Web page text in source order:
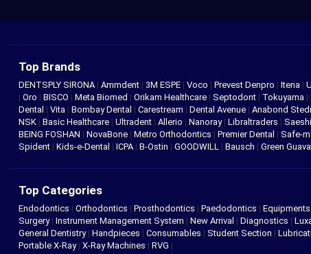
Top Brands
DENTSPLY SIRONA | Ammdent | 3M ESPE | Voco | Prevest Denpro | Itena |
| Oro | BISCO | Meta Biomed | Orikam Healthcare | Septodont | Tokuyama |
Dental | Vita | Bombay Dental | Carestream | Dental Avenue | Anabond
NSK | Basic Healthcare | Ultradent | Allerio | Nanoray | Libraltraders |
BEING FOSHAN | NovaBone | Metro Orthodontics | Premier Dental | Safe-
Spident | Kids-e-Dental | ICPA | B-Ostin | GOODWILL | Bausch | Green Guava
Top Categories
Endodontics | Orthodontics | Prosthodontics | Paedodontics | Equipments
Surgery| Instrument Management System | New Arrival | Diagnostics |
General Dentistry| Handpieces | Consumables | Student Section |
Portable X-Ray| X-Ray Machines | RVG |